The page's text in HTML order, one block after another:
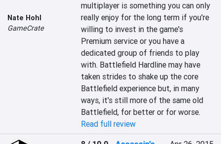
Nate Hohl
GameCrate
multiplayer is something you can only
really enjoy for the long term if you're
willing to invest in the game's
Premium service or you have a
dedicated group of friends to play
with. Battlefield Hardline may have
taken strides to shake up the core
Battlefield experience but, in many
ways, it's still more of the same old
Battlefield, for better or for worse.
Read full review